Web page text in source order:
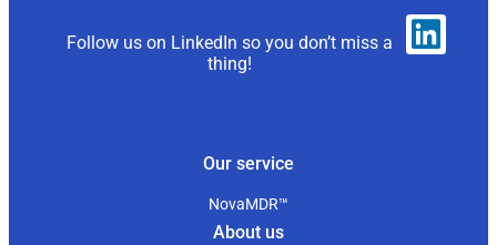
Follow us on LinkedIn so you don’t miss a
thing!
Our service
NovaMDR™
About us